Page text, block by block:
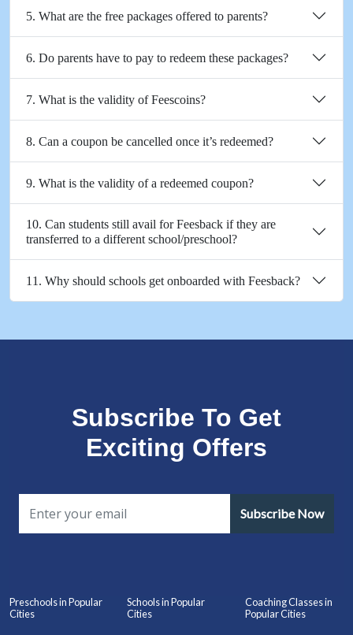
5. What are the free packages offered to parents?
6. Do parents have to pay to redeem these packages?
7. What is the validity of Feescoins?
8. Can a coupon be cancelled once it’s redeemed?
9. What is the validity of a redeemed coupon?
10. Can students still avail for Feesback if they are
transferred to a different school/preschool?
11. Why should schools get onboarded with Feesback?
Subscribe To Get
Exciting Offers
Subscribe Now
Preschools in Popular
Cities
Schools in Popular
Cities
Coaching Classes in
Popular Cities